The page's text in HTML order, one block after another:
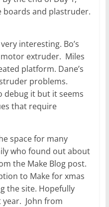
boards and plastruder.
interesting. Bo’s
extruder. Miles
platform. Dane’s
problems.
debug it but it seems
that require
space for many
who found out about
the Make Blog post.
to Make for xmas
the site. Hopefully
year. John from